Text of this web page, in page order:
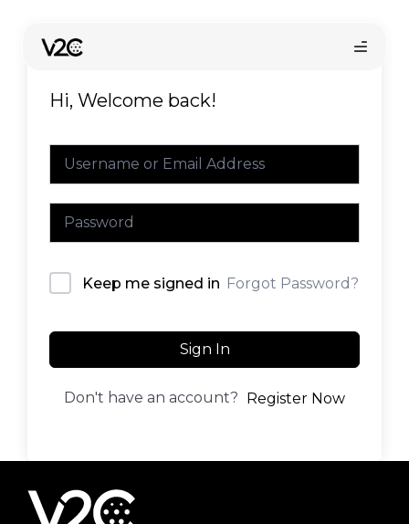
content
Find your installer
Hi, Welcome back!
Keep me signed in Forgot Password?
Sign In
Don't have an account? Register Now